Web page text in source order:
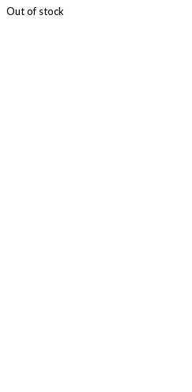
Out of stock